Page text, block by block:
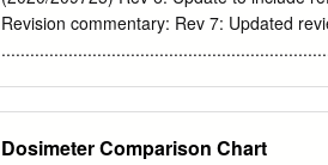
Version 1.0 Uncontrolled document when
radiation monitoring badge Important
Revision commentary: Rev 7: Updated
ARRANGEMENTS FOR THE IONISING
Dosimeter Comparison Chart